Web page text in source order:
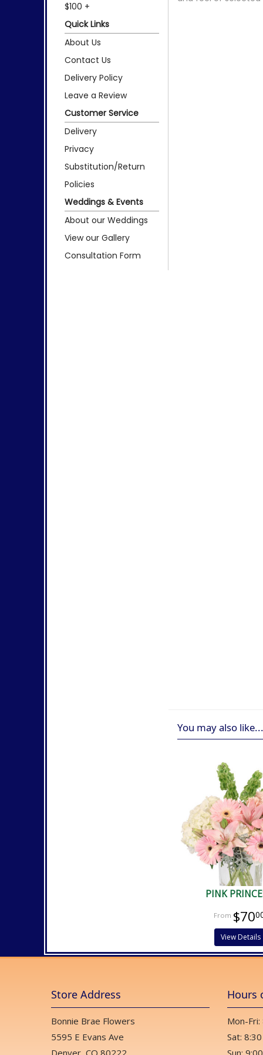
$100 +
Quick Links
About Us
Contact Us
Delivery Policy
Leave a Review
Customer Service
Delivery
Privacy
Substitution/Return
Policies
Weddings & Events
About our Weddings
View our Gallery
Consultation Form
You may also
PINK
$70
View Details
Store Address
Bonnie Brae Flowers
5595 E Evans Ave
Denver, CO 80222
Hours
Mon-
Sat:
Sun: